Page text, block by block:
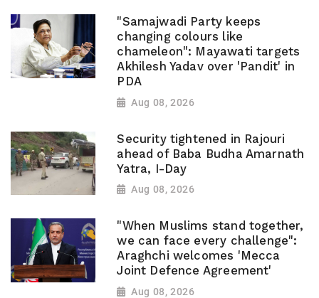
"Samajwadi Party keeps
changing colours like
chameleon": Mayawati targets
Akhilesh Yadav over 'Pandit' in
PDA
Aug 08, 2026
Security tightened in Rajouri
ahead of Baba Budha Amarnath
Yatra, I-Day
Aug 08, 2026
"When Muslims stand together,
we can face every challenge":
Araghchi welcomes 'Mecca
Joint Defence Agreement'
Aug 08, 2026